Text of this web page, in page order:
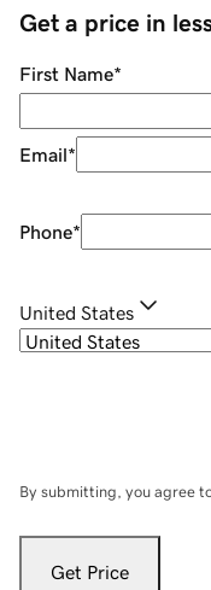
Get a price in
First Name*
Email*
Phone*
United States
By submitting, you agree
Get Price